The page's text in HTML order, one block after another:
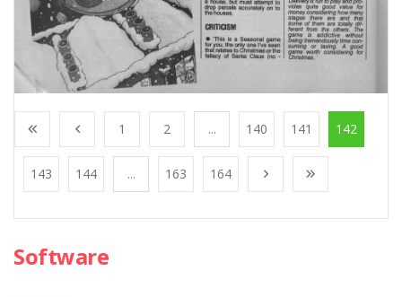
1 2 ... 140 141 142
143 144 ... 163 164
Software